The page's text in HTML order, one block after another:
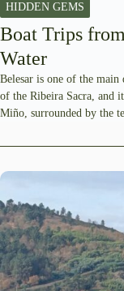
HIDDEN GEMS
Boat Trips
Water
Belesar is one of the
of the Ribeira Sacra, and
Miño, surrounded by the